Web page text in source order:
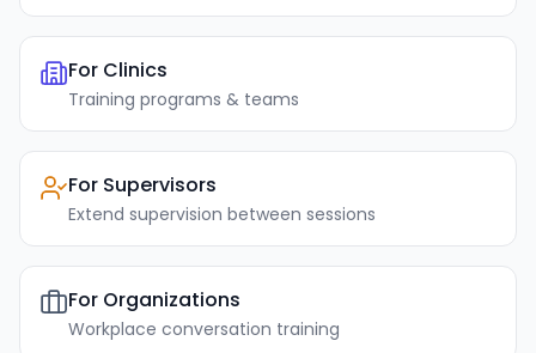
For Clinics
Training programs & teams
For Supervisors
Extend supervision between sessions
For Organizations
Workplace conversation training